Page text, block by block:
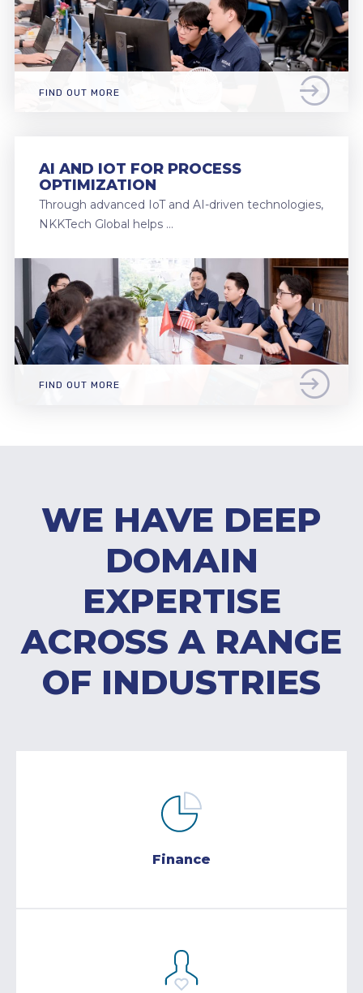
FIND OUT MORE
AI AND IOT FOR PROCESS
OPTIMIZATION
Through advanced IoT and AI-driven technologies,
NKKTech Global helps …
FIND OUT MORE
WE HAVE DEEP
DOMAIN
EXPERTISE
ACROSS A RANGE
OF INDUSTRIES
Finance